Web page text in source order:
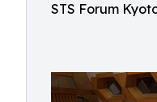
STS Forum